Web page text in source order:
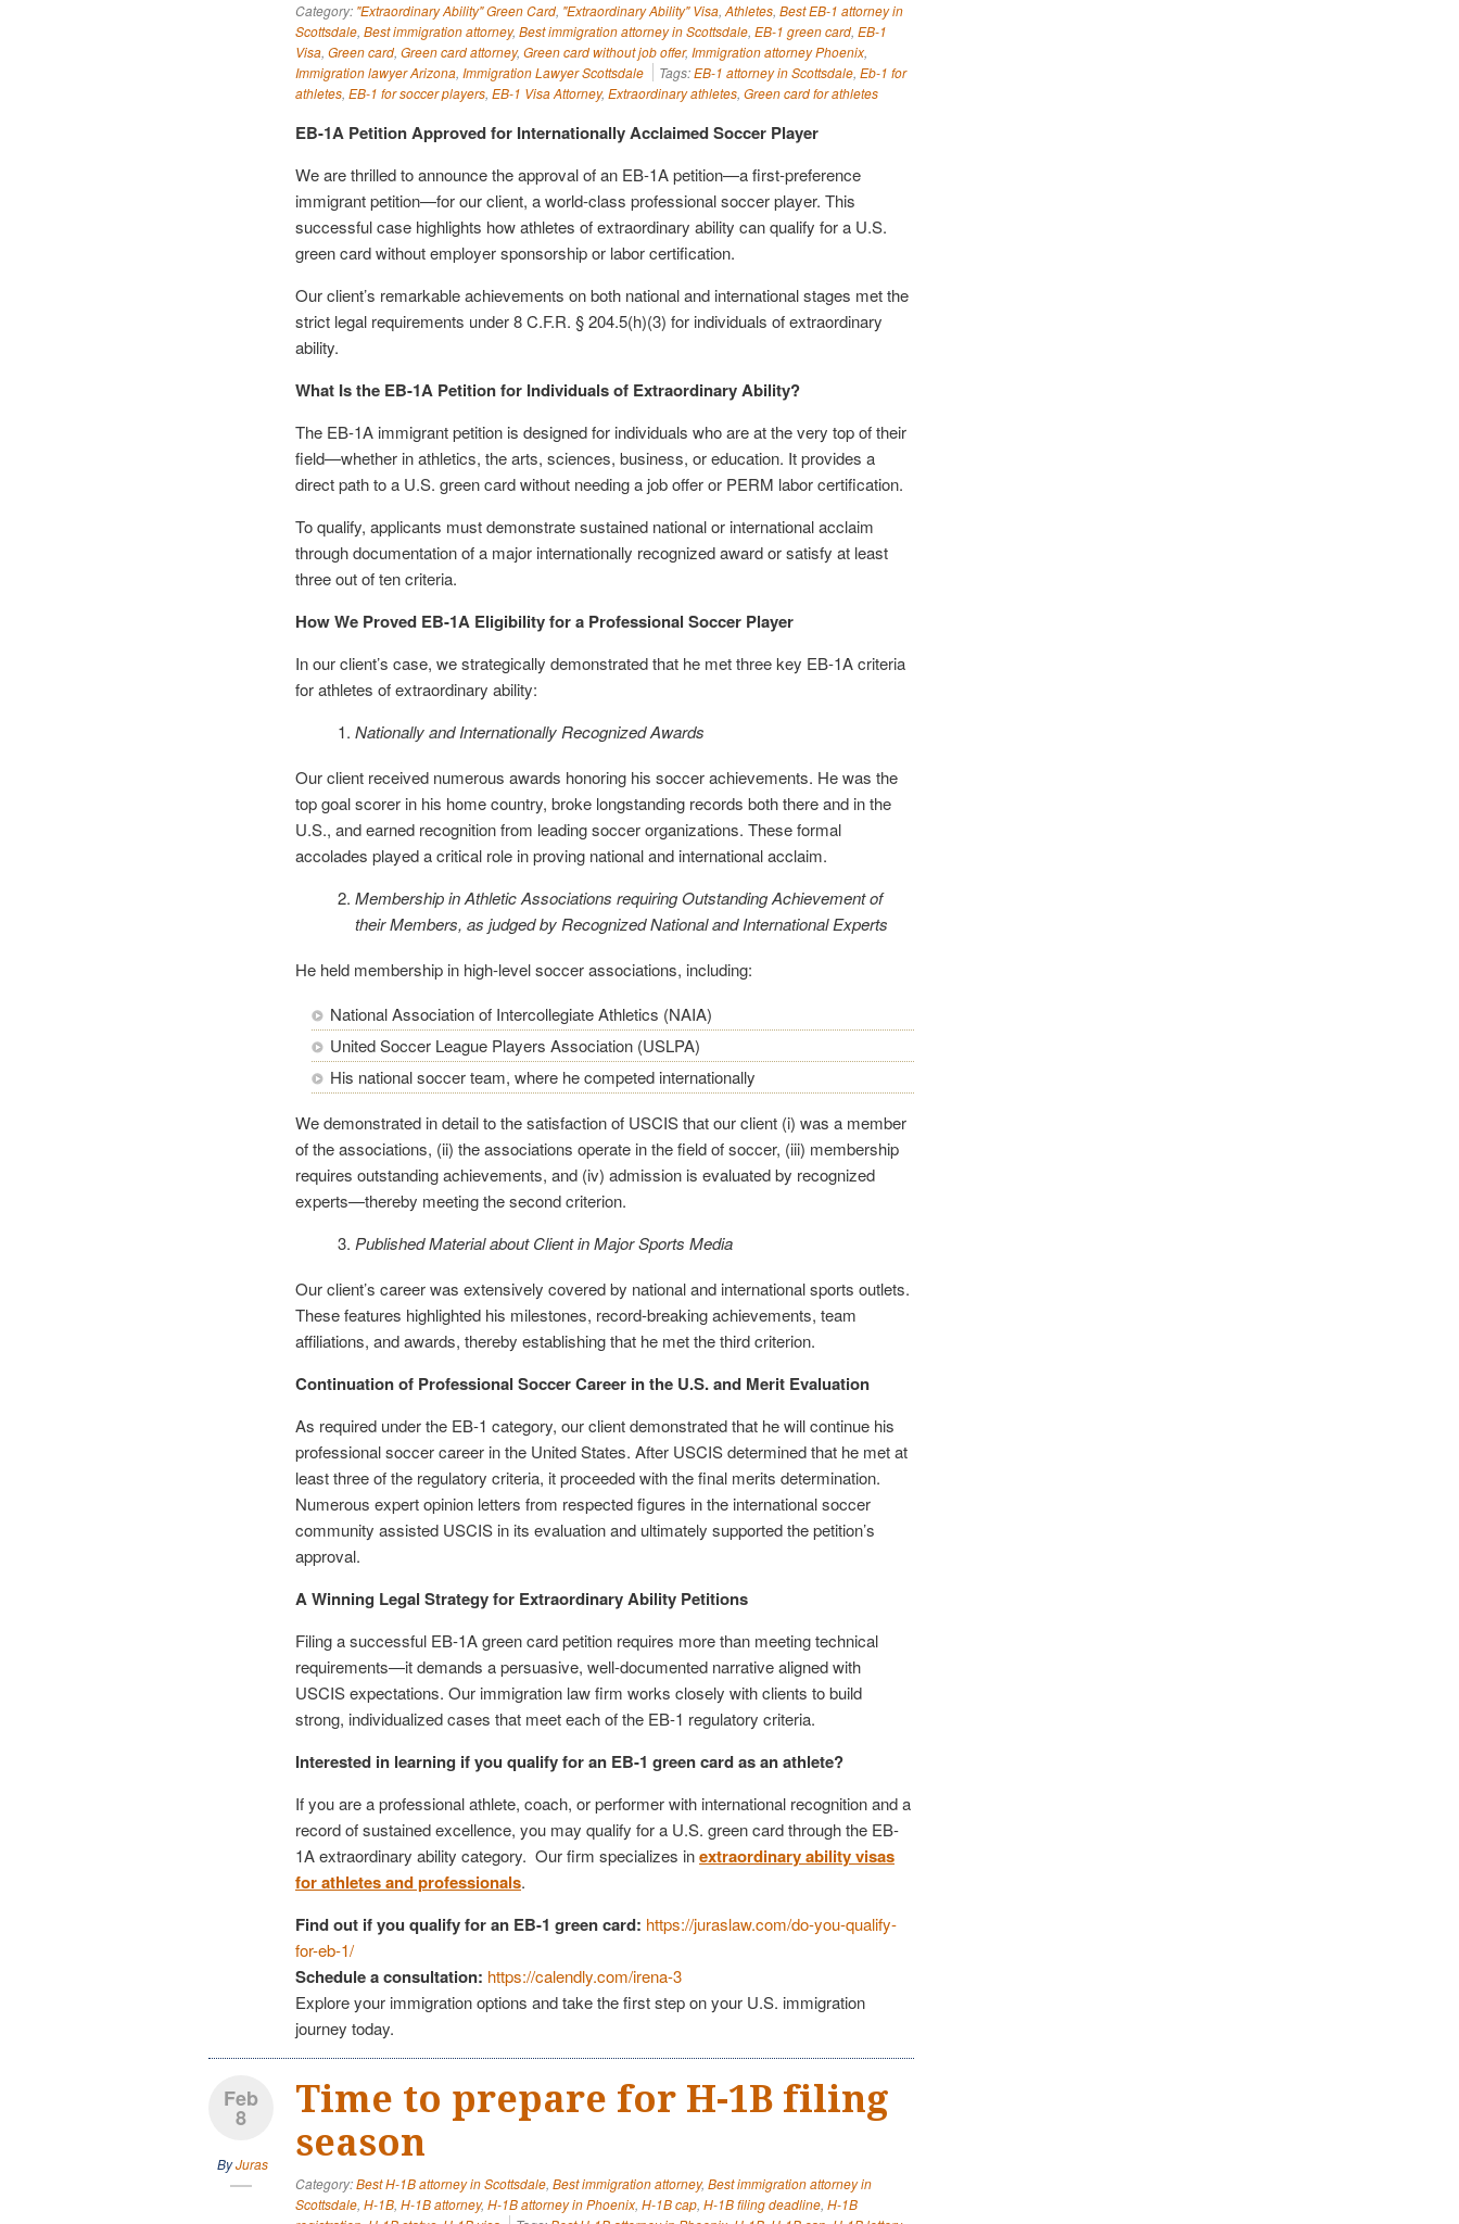
Category: "Extraordinary Ability" Green Card, "Extraordinary Ability" Visa, Athletes, Best EB-1 attorney in
Scottsdale, Best immigration attorney, Best immigration attorney in Scottsdale, EB-1 green card, EB-1
Visa, Green card, Green card attorney, Green card without job offer, Immigration attorney Phoenix,
Immigration lawyer Arizona, Immigration Lawyer Scottsdale Tags:EB-1 attorney in Scottsdale, Eb-1 for
athletes, EB-1 for soccer players, EB-1 Visa Attorney, Extraordinary athletes, Green card for athletes
EB-1A Petition Approved for Internationally Acclaimed Soccer Player
We are thrilled to announce the approval of an EB-1A petition—a first-preference
immigrant petition—for our client, a world-class professional soccer player. This
successful case highlights how athletes of extraordinary ability can qualify for a U.S.
green card without employer sponsorship or labor certification.
Our client’s remarkable achievements on both national and international stages met the
strict legal requirements under 8 C.F.R. § 204.5(h)(3) for individuals of extraordinary
ability.
What Is the EB-1A Petition for Individuals of Extraordinary Ability?
The EB-1A immigrant petition is designed for individuals who are at the very top of their
field—whether in athletics, the arts, sciences, business, or education. It provides a
direct path to a U.S. green card without needing a job offer or PERM labor certification.
To qualify, applicants must demonstrate sustained national or international acclaim
through documentation of a major internationally recognized award or satisfy at least
three out of ten criteria.
How We Proved EB-1A Eligibility for a Professional Soccer Player
In our client’s case, we strategically demonstrated that he met three key EB-1A criteria
for athletes of extraordinary ability:
Nationally and Internationally Recognized Awards
Our client received numerous awards honoring his soccer achievements. He was the
top goal scorer in his home country, broke longstanding records both there and in the
U.S., and earned recognition from leading soccer organizations. These formal
accolades played a critical role in proving national and international acclaim.
Membership in Athletic Associations requiring Outstanding Achievement of
their Members, as judged by Recognized National and International Experts
He held membership in high-level soccer associations, including:
National Association of Intercollegiate Athletics (NAIA)
United Soccer League Players Association (USLPA)
His national soccer team, where he competed internationally
We demonstrated in detail to the satisfaction of USCIS that our client (i) was a member
of the associations, (ii) the associations operate in the field of soccer, (iii) membership
requires outstanding achievements, and (iv) admission is evaluated by recognized
experts—thereby meeting the second criterion.
Published Material about Client in Major Sports Media
Our client’s career was extensively covered by national and international sports outlets.
These features highlighted his milestones, record-breaking achievements, team
affiliations, and awards, thereby establishing that he met the third criterion.
Continuation of Professional Soccer Career in the U.S. and Merit Evaluation
As required under the EB-1 category, our client demonstrated that he will continue his
professional soccer career in the United States. After USCIS determined that he met at
least three of the regulatory criteria, it proceeded with the final merits determination.
Numerous expert opinion letters from respected figures in the international soccer
community assisted USCIS in its evaluation and ultimately supported the petition’s
approval.
A Winning Legal Strategy for Extraordinary Ability Petitions
Filing a successful EB-1A green card petition requires more than meeting technical
requirements—it demands a persuasive, well-documented narrative aligned with
USCIS expectations. Our immigration law firm works closely with clients to build
strong, individualized cases that meet each of the EB-1 regulatory criteria.
Interested in learning if you qualify for an EB-1 green card as an athlete?
If you are a professional athlete, coach, or performer with international recognition and a
record of sustained excellence, you may qualify for a U.S. green card through the EB-
1A extraordinary ability category. Our firm specializes inextraordinary ability visas
for athletes and professionals.
Find out if you qualify for an EB-1 green card: https://juraslaw.com/do-you-qualify-
for-eb-1/
Schedule a consultation: https://calendly.com/irena-3
Explore your immigration options and take the first step on your U.S. immigration
journey today.
Feb
8
ByJuras
Time to prepare for H-1B filing
season
Category:Best H-1B attorney in Scottsdale, Best immigration attorney, Best immigration attorney in
Scottsdale, H-1B, H-1B attorney, H-1B attorney in Phoenix, H-1B cap, H-1B filing deadline, H-1B